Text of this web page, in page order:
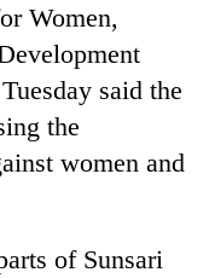
Women,
said the
the
women and
of Sunsari